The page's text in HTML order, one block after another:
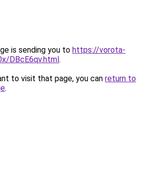
is sending you to https://vorota-
DBcE6qv.html.
to visit that page, you can return to
.